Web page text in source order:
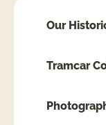
Our
Tramcar